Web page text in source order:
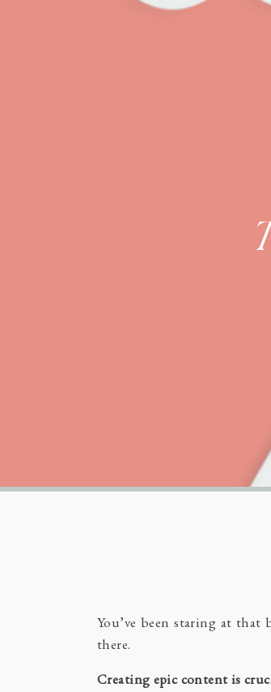
You’ve been staring at
there.
Creating epic content is